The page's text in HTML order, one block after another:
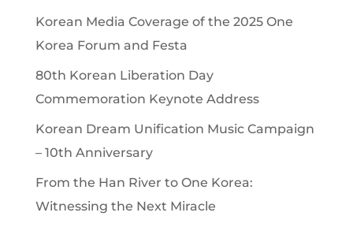
Korean Media Coverage of the 2025 One
Korea Forum and Festa
80th Korean Liberation Day
Commemoration Keynote Address
Korean Dream Unification Music Campaign
– 10th Anniversary
From the Han River to One Korea:
Witnessing the Next Miracle